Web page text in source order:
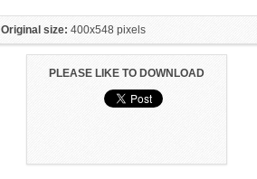
Original size: 400x548 pixels
PLEASE LIKE TO DOWNLOAD
HAND FOR GIRLS